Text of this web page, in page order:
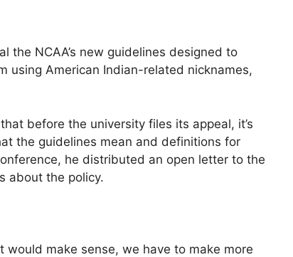
the NCAA’s new guidelines designed to
using American Indian-related nicknames,
before the university files its appeal, it’s
the guidelines mean and definitions for
he distributed an open letter to the
about the policy.
make sense, we have to make more